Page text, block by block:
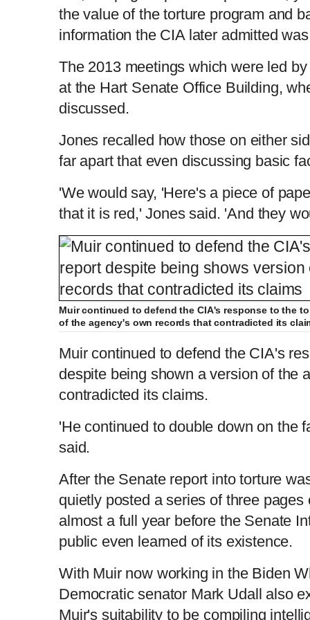
the value of the torture program and
information the CIA later admitted
The 2013 meetings which were led
at the Hart Senate Office Building,
discussed.
Jones recalled how those on either
far apart that even discussing basic
'We would say, 'Here's a piece of
that it is red,' Jones said. 'And they
Muir continued to defend the CIA's response to the
of the agency's own records that contradicted its
Muir continued to defend the CIA's
despite being shown a version of the
contradicted its claims.
'He continued to double down on the
said.
After the Senate report into torture
quietly posted a series of three
almost a full year before the Senate
public even learned of its existence.
With Muir now working in the Biden
Democratic senator Mark Udall also
Muir's suitability to be compiling